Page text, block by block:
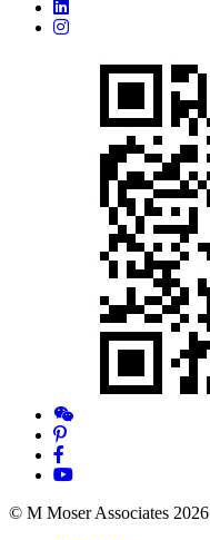
© M Moser Associates 2026